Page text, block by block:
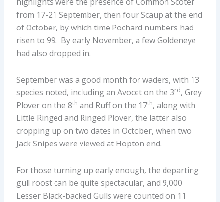
from 17-21 September, then four Scaup at the end
of October, by which time Pochard numbers had
risen to 99. By early November, a few Goldeneye
had also dropped in.
September was a good month for waders, with 13
species noted, including an Avocet on the 3rd, Grey
Plover on the 8th and Ruff on the 17th, along with
Little Ringed and Ringed Plover, the latter also
cropping up on two dates in October, when two
Jack Snipes were viewed at Hopton end.
For those turning up early enough, the departing
gull roost can be quite spectacular, and 9,000
Lesser Black-backed Gulls were counted on 11